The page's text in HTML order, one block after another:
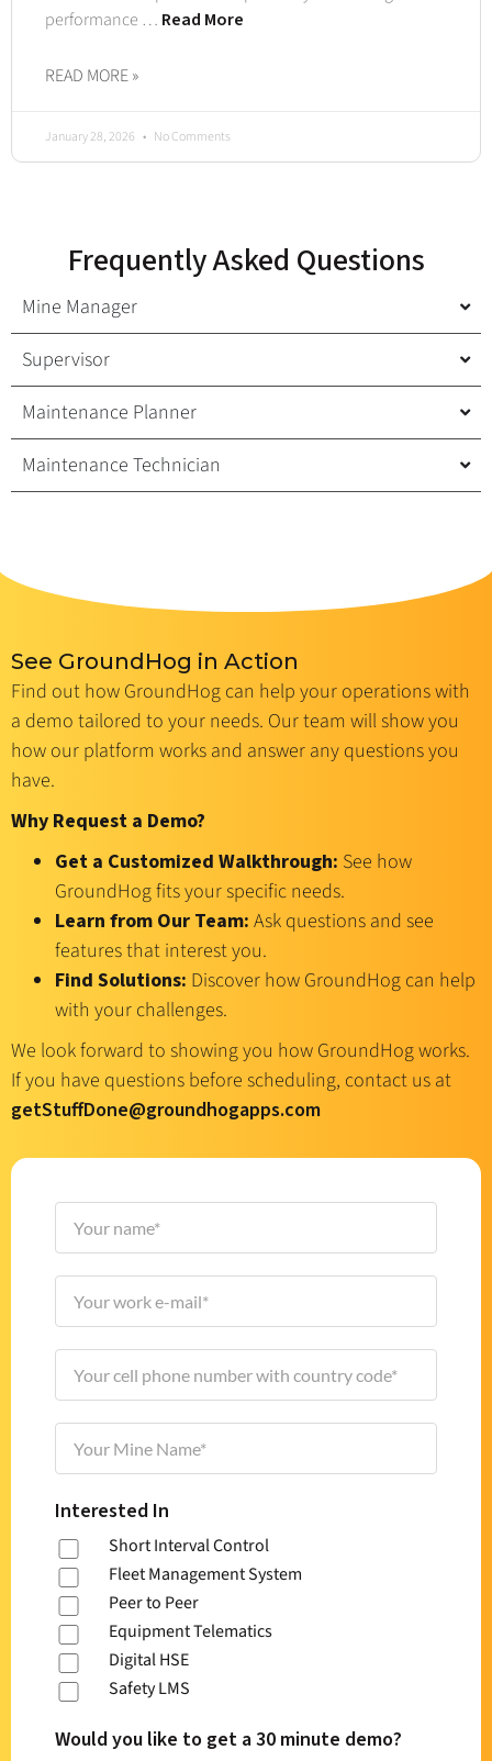
performance … Read More
READ MORE »
January 28, 2026 No Comments
Frequently Asked Questions
Mine Manager
Supervisor
Maintenance Planner
Maintenance Technician
See GroundHog in Action
Find out how GroundHog can help your operations with
a demo tailored to your needs. Our team will show you
how our platform works and answer any questions you
have.
Why Request a Demo?
Get a Customized Walkthrough: See how
GroundHog fits your specific needs.
Learn from Our Team: Ask questions and see
features that interest you.
Find Solutions: Discover how GroundHog can help
with your challenges.
We look forward to showing you how GroundHog works.
If you have questions before scheduling, contact us at
getStuffDone@groundhogapps.com
Interested In
Short Interval Control
Fleet Management System
Peer to Peer
Equipment Telematics
Digital HSE
Safety LMS
Would you like to get a 30 minute demo?